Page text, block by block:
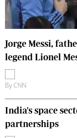
Jorge Messi,
legend Lionel
By CNN
India's space
partnerships